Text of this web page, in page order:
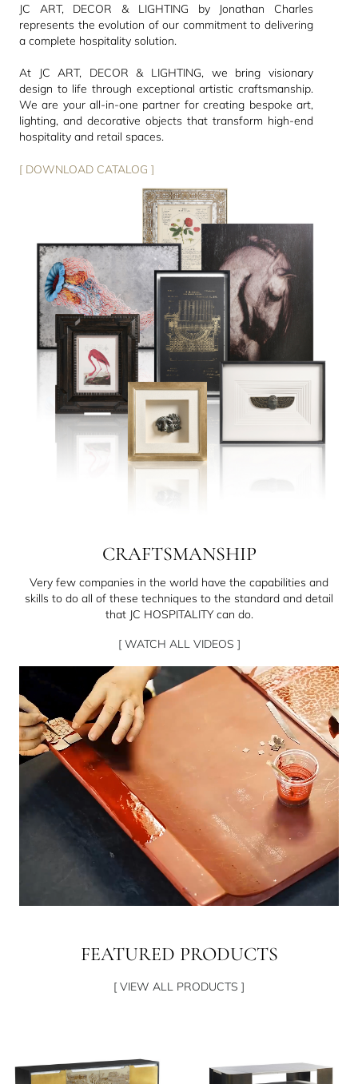
JC ART, DECOR & LIGHTING by Jonathan Charles
represents the evolution of our commitment to delivering
a complete hospitality solution.
At JC ART, DECOR & LIGHTING, we bring visionary
design to life through exceptional artistic craftsmanship.
We are your all-in-one partner for creating bespoke art,
lighting, and decorative objects that transform high-end
hospitality and retail spaces.
[ DOWNLOAD CATALOG ]
CRAFTSMANSHIP
Very few companies in the world have the capabilities and
skills to do all of these techniques to the standard and detail
that JC HOSPITALITY can do.
[ WATCH ALL VIDEOS ]
FEATURED PRODUCTS
[ VIEW ALL PRODUCTS ]